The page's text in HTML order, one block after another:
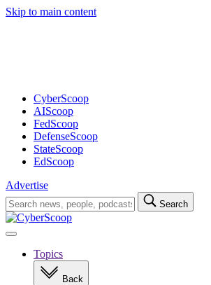
Skip to main content
CyberScoop
AIScoop
FedScoop
DefenseScoop
StateScoop
EdScoop
Advertise
Search
for:
Search
Open
navigationTopics
Back